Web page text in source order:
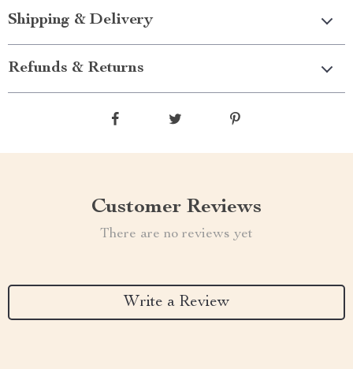
Shipping & Delivery
Refunds & Returns
Customer Reviews
There are no reviews yet
Write a Review